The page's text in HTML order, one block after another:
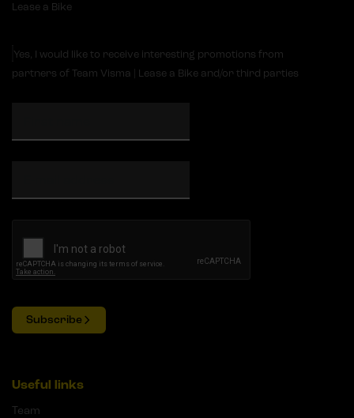
Lease a Bike
Yes, I would like to receive interesting promotions from
partners of Team Visma | Lease a Bike and/or third parties
Subscribe
Useful links
Team